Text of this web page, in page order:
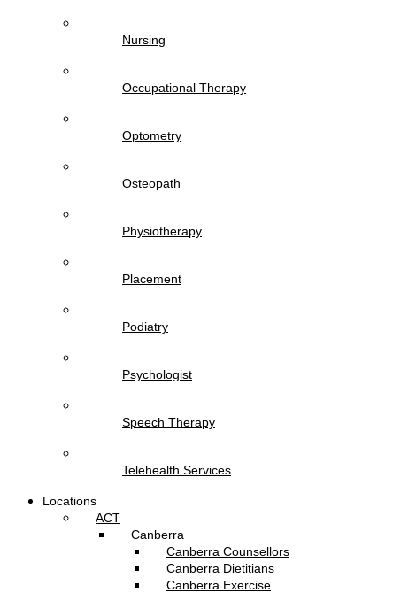
Nursing
Occupational Therapy
Optometry
Osteopath
Physiotherapy
Placement
Podiatry
Psychologist
Speech Therapy
Telehealth Services
Locations
ACT
Canberra
Canberra Counsellors
Canberra Dietitians
Canberra Exercise